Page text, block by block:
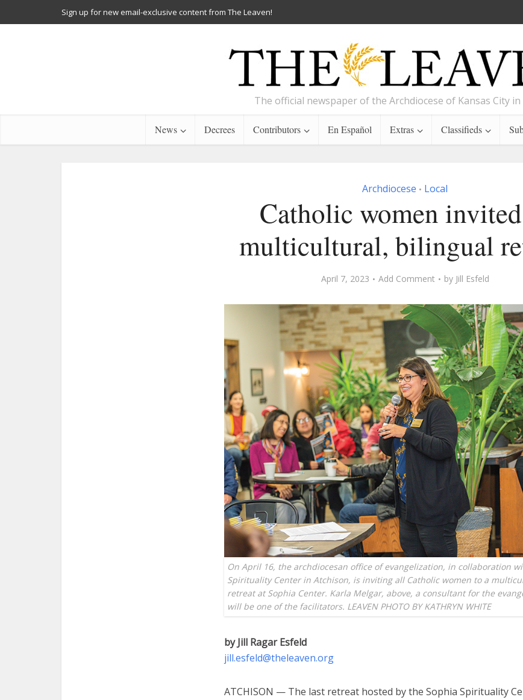
Sign up for new email-exclusive content from The Leaven!
The official newspaper of the Archdiocese of Kansas City in
News Decrees Contributors En Español Extras Classifieds
Archdiocese • Local
Catholic women
multicultural, bilingual
April 7, 2023 Add Comment by Jill Esfeld
On April 16, the archdiocesan office of evangelization, in collaboration
Spirituality Center in Atchison, is inviting all Catholic women to a
retreat at Sophia Center. Karla Melgar, above, a consultant for the
will be one of the facilitators. LEAVEN PHOTO BY KATHRYN WHITE
by Jill Ragar Esfeld
jill.esfeld@theleaven.org
ATCHISON — The last retreat hosted by the Sophia Spirituality